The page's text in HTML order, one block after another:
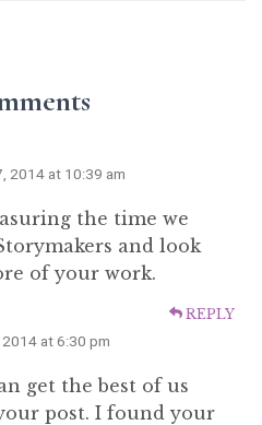
2014 at 10:39 am
the time we
and look
of your work.
REPLY
2014 at 6:30 pm
get the best of us
post. I found your